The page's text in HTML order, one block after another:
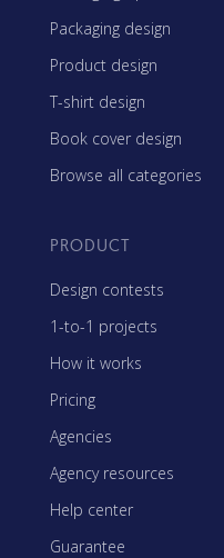
Packaging design
Product design
T-shirt design
Book cover design
Browse all categories
PRODUCT
Design contests
1-to-1 projects
How it works
Pricing
Agencies
Agency resources
Help center
Guarantee